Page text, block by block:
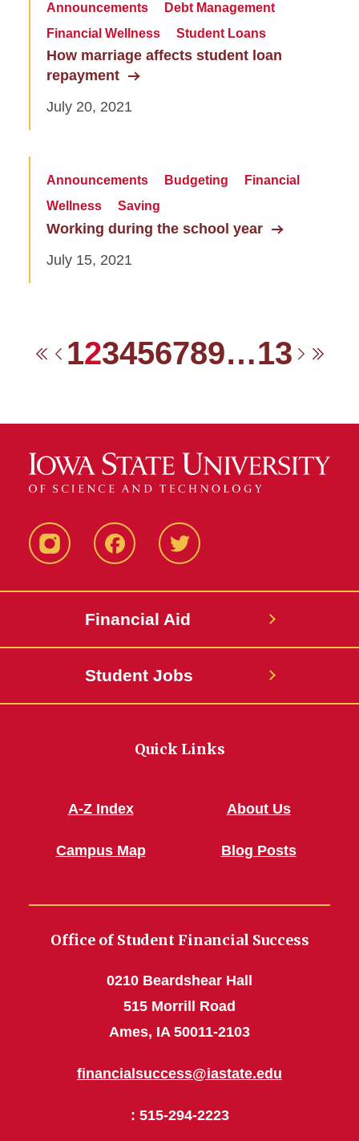
Announcements
Debt Management
Financial Wellness
Student Loans
How marriage affects student loan
repayment
July 20, 2021
Announcements Budgeting
Financial
Wellness
Saving
Working during the school year
July 15, 2021
FirstPrevious
123456789…13
Instagram FacebookTwitter
Financial Aid
Student Jobs
Quick Links
A-Z Index
Campus Map
About Us
Blog Posts
Office of Student Financial Success
0210 Beardshear Hall
515 Morrill Road
Ames, IA 50011-2103
financialsuccess@iastate.edu
: 515-294-2223